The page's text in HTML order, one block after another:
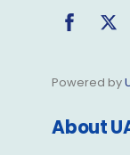
Powered by
About